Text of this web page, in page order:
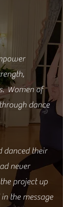
Women of
dance
danced their
never
project up
the message